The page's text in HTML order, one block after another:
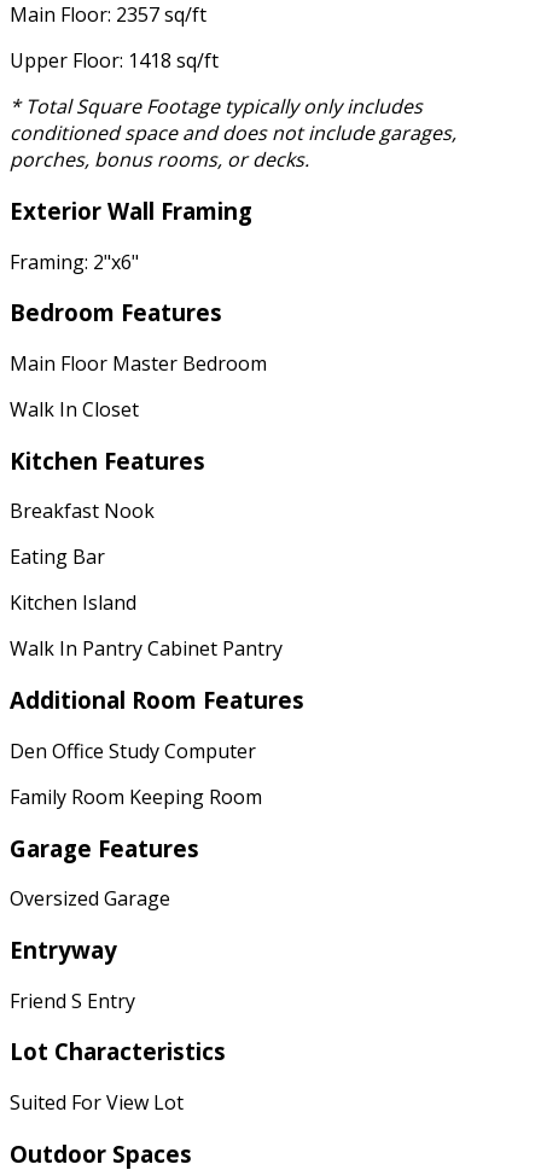
Main Floor: 2357 sq/ft
Upper Floor: 1418 sq/ft
* Total Square Footage typically only includes
conditioned space and does not include garages,
porches, bonus rooms, or decks.
Exterior Wall Framing
Framing: 2"x6"
Bedroom Features
Main Floor Master Bedroom
Walk In Closet
Kitchen Features
Breakfast Nook
Eating Bar
Kitchen Island
Walk In Pantry Cabinet Pantry
Additional Room Features
Den Office Study Computer
Family Room Keeping Room
Garage Features
Oversized Garage
Entryway
Friend S Entry
Lot Characteristics
Suited For View Lot
Outdoor Spaces